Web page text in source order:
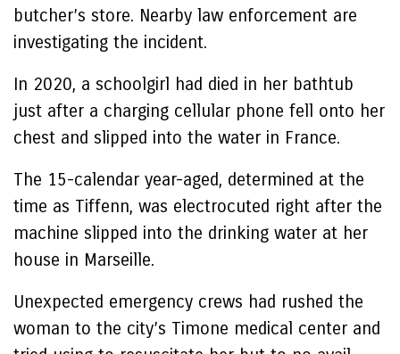
butcher’s store. Nearby law enforcement are
investigating the incident.
In 2020, a schoolgirl had died in her bathtub
just after a charging cellular phone fell onto her
chest and slipped into the water in France.
The 15-calendar year-aged, determined at the
time as Tiffenn, was electrocuted right after the
machine slipped into the drinking water at her
house in Marseille.
Unexpected emergency crews had rushed the
woman to the city’s Timone medical center and